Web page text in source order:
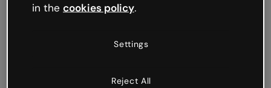
in the cookies policy.
Settings
Reject All